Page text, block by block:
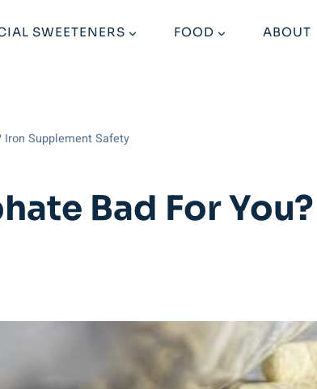
SWEETENERS FOOD ABOUT
Iron Supplement Safety
Bad For